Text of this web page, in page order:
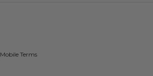
Mobile Terms